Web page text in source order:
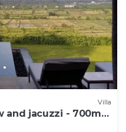
Villa
and jacuzzi - 700m